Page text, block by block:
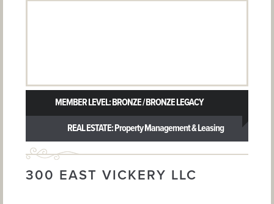
MEMBER LEVEL: BRONZE / BRONZE LEGACY
REAL ESTATE: Property Management & Leasing
300 EAST VICKERY LLC